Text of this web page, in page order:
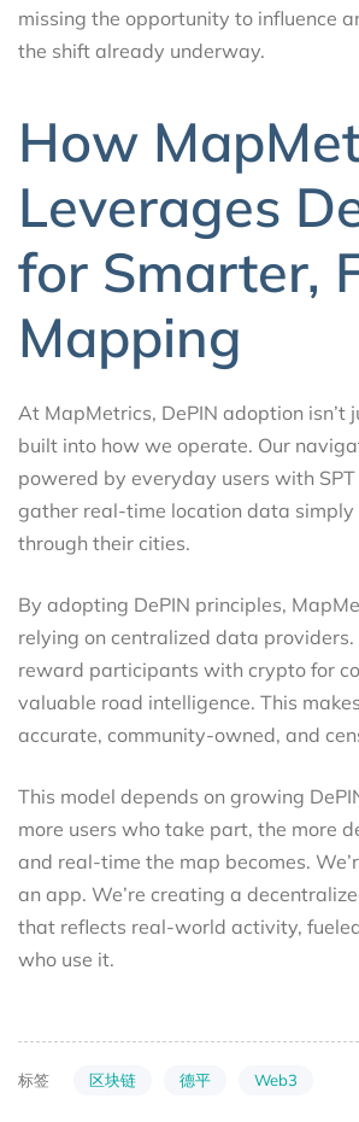
missing the opportunity to influence
the shift already underway.
How
Leverages
for Smarter,
Mapping
At MapMetrics, DePIN adoption isn’t
built into how we operate. Our
powered by everyday users with
gather real-time location data simply
through their cities.
By adopting DePIN principles,
relying on centralized data providers.
reward participants with crypto for
valuable road intelligence. This
accurate, community-owned, and
This model depends on growing
more users who take part, the more
and real-time the map becomes.
an app. We’re creating a
that reflects real-world activity,
who use it.
标签 区块链 德平 Web3